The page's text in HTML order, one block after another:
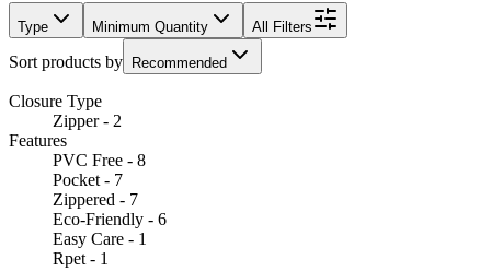
Type Minimum Quantity All Filters
Sort products by Recommended
Closure Type
Zipper - 2
Features
PVC Free - 8
Pocket - 7
Zippered - 7
Eco-Friendly - 6
Easy Care - 1
Rpet - 1